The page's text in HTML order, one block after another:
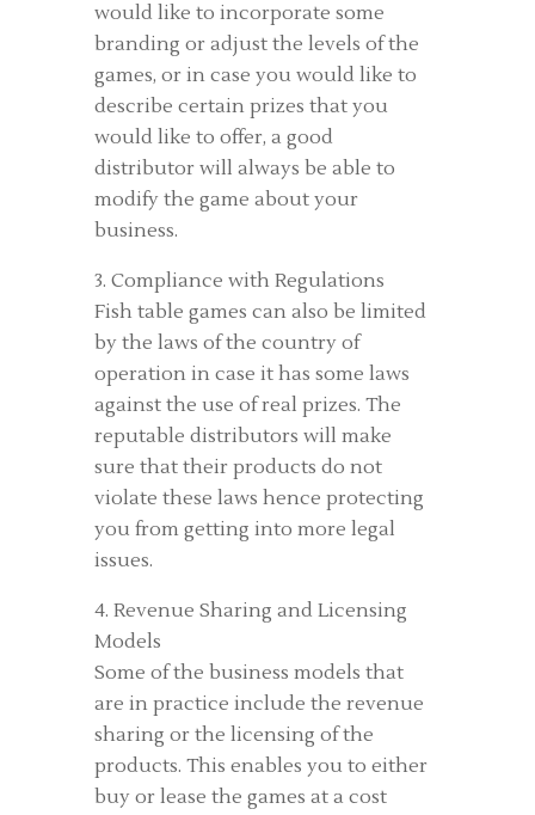
would like to incorporate some
branding or adjust the levels of the
games, or in case you would like to
describe certain prizes that you
would like to offer, a good
distributor will always be able to
modify the game about your
business.
3. Compliance with Regulations
Fish table games can also be limited
by the laws of the country of
operation in case it has some laws
against the use of real prizes. The
reputable distributors will make
sure that their products do not
violate these laws hence protecting
you from getting into more legal
issues.
4. Revenue Sharing and Licensing
Models
Some of the business models that
are in practice include the revenue
sharing or the licensing of the
products. This enables you to either
buy or lease the games at a cost